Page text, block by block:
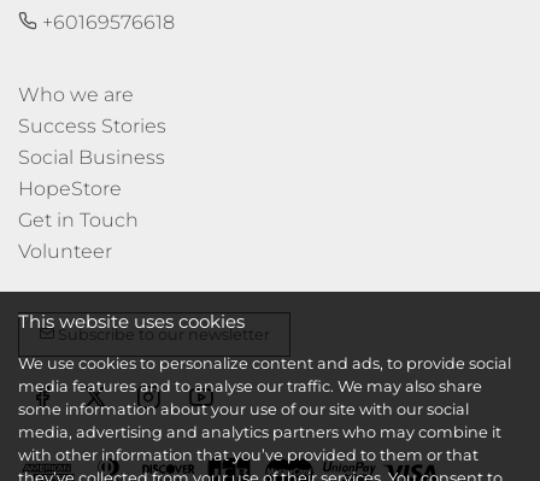
+60169576618
Who we are
Success Stories
Social Business
HopeStore
Get in Touch
Volunteer
Subscribe to our newsletter
This website uses cookies
We use cookies to personalize content and ads, to provide social
media features and to analyse our traffic. We may also share
some information about your use of our site with our social
media, advertising and analytics partners who may combine it
with other information that you’ve provided to them or that